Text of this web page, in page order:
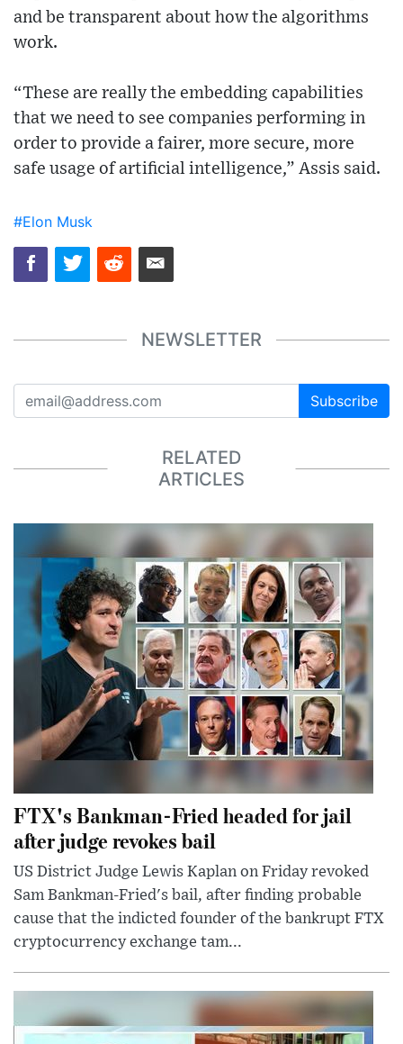
and be transparent about how the algorithms
work.
“These are really the embedding capabilities
that we need to see companies performing in
order to provide a fairer, more secure, more
safe usage of artificial intelligence,” Assis said.
#Elon Musk
NEWSLETTER
Subscribe
RELATED
ARTICLES
FTX's Bankman-Fried headed for jail
after judge revokes bail
US District Judge Lewis Kaplan on Friday revoked
Sam Bankman-Fried's bail, after finding probable
cause that the indicted founder of the bankrupt FTX
cryptocurrency exchange tam...